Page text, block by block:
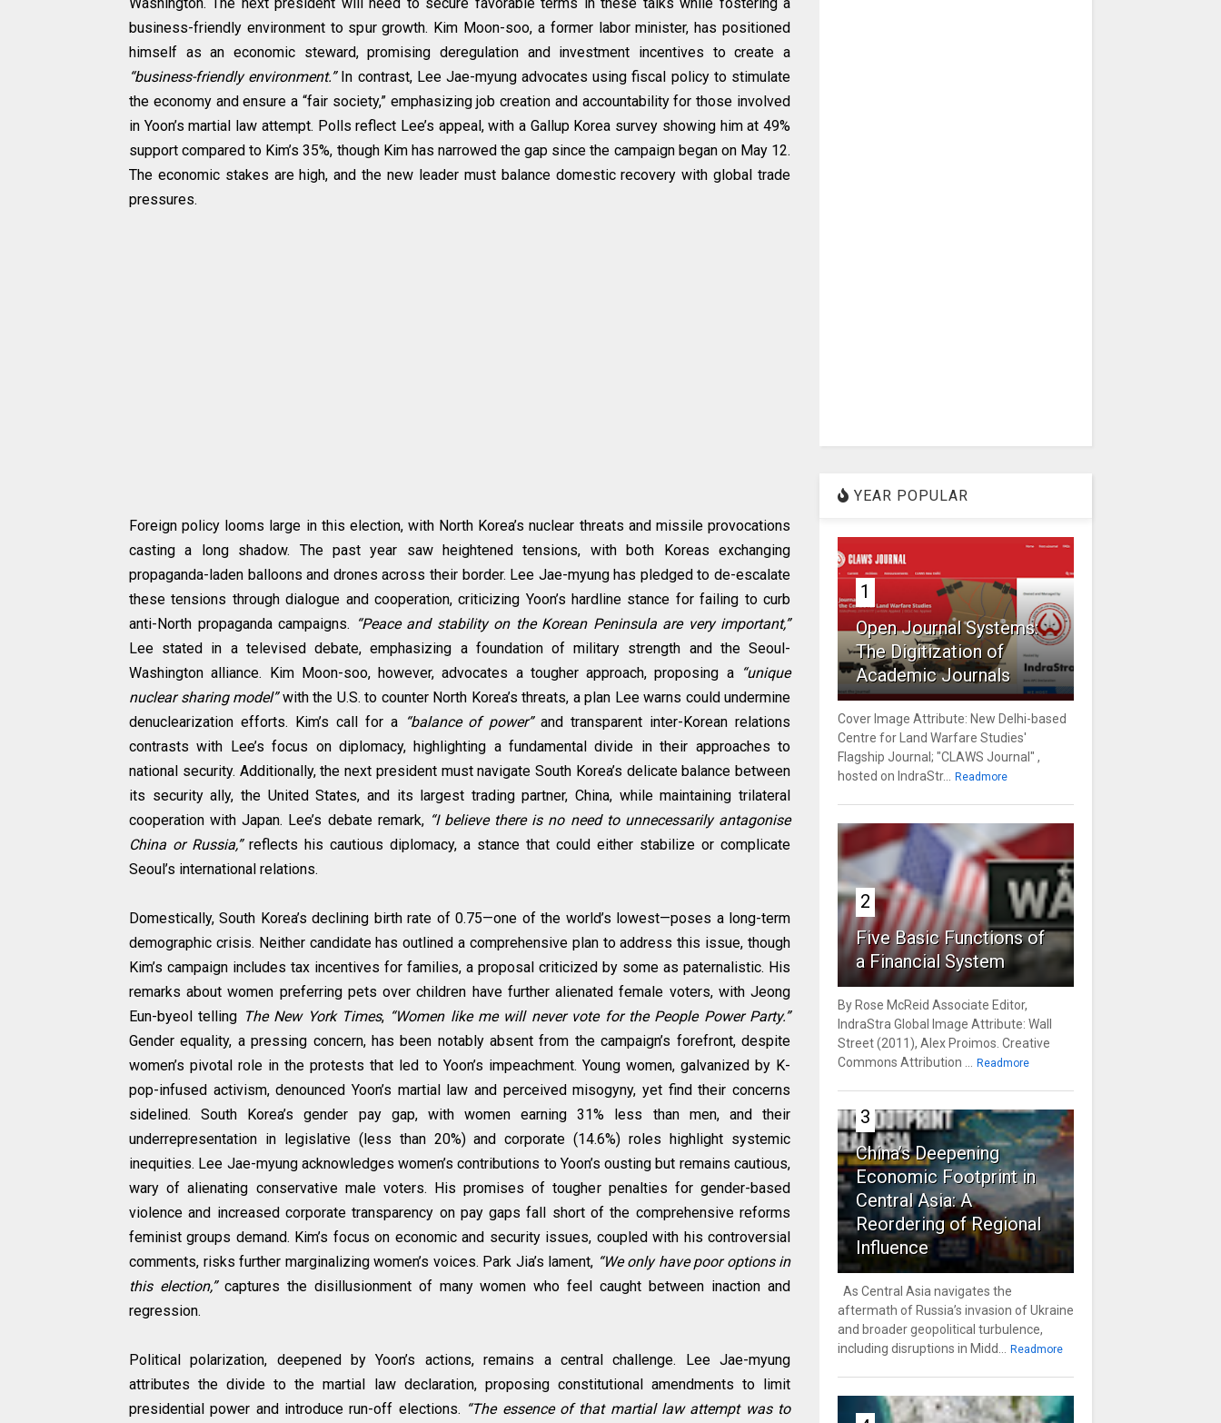
business-friendly environment to spur growth. Kim Moon-soo, a former labor minister, has positioned
himself as an economic steward, promising deregulation and investment incentives to create a
“business-friendly environment.”In contrast, Lee Jae-myung advocates using fiscal policy to stimulate
the economy and ensure a “fair society,” emphasizing job creation and accountability for those involved
in Yoon’s martial law attempt. Polls reflect Lee’s appeal, with a Gallup Korea survey showing him at 49%
support compared to Kim’s 35%, though Kim has narrowed the gap since the campaign began on May 12.
The economic stakes are high, and the new leader must balance domestic recovery with global trade
pressures.
Foreign policy looms large in this election, with North Korea’s nuclear threats and missile provocations
casting a long shadow. The past year saw heightened tensions, with both Koreas exchanging
propaganda-laden balloons and drones across their border. Lee Jae-myung has pledged to de-escalate
these tensions through dialogue and cooperation, criticizing Yoon’s hardline stance for failing to curb
anti-North propaganda campaigns. “Peace and stability on the Korean Peninsula are very important,”
Lee stated in a televised debate, emphasizing a foundation of military strength and the Seoul-
Washington alliance. Kim Moon-soo, however, advocates a tougher approach, proposing a“unique
nuclear sharing model”with the U.S. to counter North Korea’s threats, a plan Lee warns could undermine
denuclearization efforts. Kim’s call for a “balance of power”and transparent inter-Korean relations
contrasts with Lee’s focus on diplomacy, highlighting a fundamental divide in their approaches to
national security. Additionally, the next president must navigate South Korea’s delicate balance between
its security ally, the United States, and its largest trading partner, China, while maintaining trilateral
cooperation with Japan. Lee’s debate remark, “I believe there is no need to unnecessarily antagonise
China or Russia,”reflects his cautious diplomacy, a stance that could either stabilize or complicate
Seoul’s international relations.
Domestically, South Korea’s declining birth rate of 0.75—one of the world’s lowest—poses a long-term
demographic crisis. Neither candidate has outlined a comprehensive plan to address this issue, though
Kim’s campaign includes tax incentives for families, a proposal criticized by some as paternalistic. His
remarks about women preferring pets over children have further alienated female voters, with Jeong
Eun-byeol telling The New York Times,“Women like me will never vote for the People Power Party.”
Gender equality, a pressing concern, has been notably absent from the campaign’s forefront, despite
women’s pivotal role in the protests that led to Yoon’s impeachment. Young women, galvanized by K-
pop-infused activism, denounced Yoon’s martial law and perceived misogyny, yet find their concerns
sidelined. South Korea’s gender pay gap, with women earning 31% less than men, and their
underrepresentation in legislative (less than 20%) and corporate (14.6%) roles highlight systemic
inequities. Lee Jae-myung acknowledges women’s contributions to Yoon’s ousting but remains cautious,
wary of alienating conservative male voters. His promises of tougher penalties for gender-based
violence and increased corporate transparency on pay gaps fall short of the comprehensive reforms
feminist groups demand. Kim’s focus on economic and security issues, coupled with his controversial
comments, risks further marginalizing women’s voices. Park Jia’s lament, “We only have poor options in
this election,”captures the disillusionment of many women who feel caught between inaction and
regression.
Political polarization, deepened by Yoon’s actions, remains a central challenge. Lee Jae-myung
attributes the divide to the martial law declaration, proposing constitutional amendments to limit
presidential power and introduce run-off elections. “The essence of that martial law attempt was to
YEAR POPULAR
1
Open Journal Systems:
The Digitization of
Academic Journals
Cover Image Attribute: New Delhi-based
Centre for Land Warfare Studies'
Flagship Journal; "CLAWS Journal" ,
hosted on IndraStr... Readmore
2
Five Basic Functions of
a Financial System
By Rose McReid Associate Editor,
IndraStra Global Image Attribute: Wall
Street (2011), Alex Proimos. Creative
Commons Attribution ... Readmore
3
China’s Deepening
Economic Footprint in
Central Asia: A
Reordering of Regional
Influence
As Central Asia navigates the
aftermath of Russia’s invasion of Ukraine
and broader geopolitical turbulence,
including disruptions in Midd... Readmore